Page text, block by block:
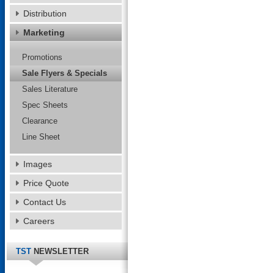
Distribution
Marketing
Promotions
Sale Flyers & Specials
Sales Literature
Spec Sheets
Clearance
Line Sheet
Images
Price Quote
Contact Us
Careers
TSTNEWSLETTER